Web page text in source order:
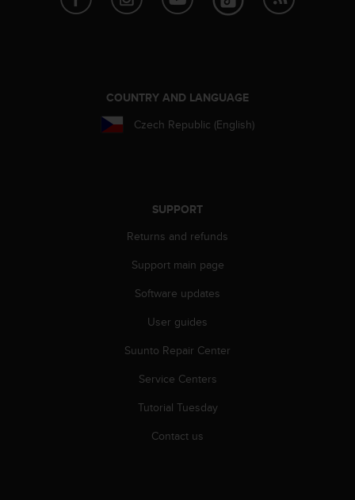
COUNTRY AND LANGUAGE
Czech Republic (English)
SUPPORT
Returns and refunds
Support main page
Software updates
User guides
Suunto Repair Center
Service Centers
Tutorial Tuesday
Contact us